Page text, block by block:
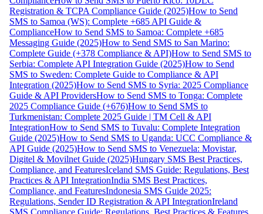
Registration & TCPA Compliance Guide (2025)How to Send
SMS to Samoa (WS): Complete +685 API Guide &
ComplianceHow to Send SMS to Samoa: Complete +685
Messaging Guide (2025)How to Send SMS to San Marino:
Complete Guide (+378 Compliance & API)How to Send SMS to
Serbia: Complete API Integration Guide (2025)How to Send
SMS to Sweden: Complete Guide to Compliance & API
Integration (2025)How to Send SMS to Syria: 2025 Compliance
Guide & API ProvidersHow to Send SMS to Tonga: Complete
2025 Compliance Guide (+676)How to Send SMS to
Turkmenistan: Complete 2025 Guide | TM Cell & API
IntegrationHow to Send SMS to Tuvalu: Complete Integration
Guide (2025)How to Send SMS to Uganda: UCC Compliance &
API Guide (2025)How to Send SMS to Venezuela: Movistar,
Digitel & Movilnet Guide (2025)Hungary SMS Best Practices,
Compliance, and FeaturesIceland SMS Guide: Regulations, Best
Practices & API IntegrationIndia SMS Best Practices,
Compliance, and FeaturesIndonesia SMS Guide 2025:
Regulations, Sender ID Registration & API IntegrationIreland